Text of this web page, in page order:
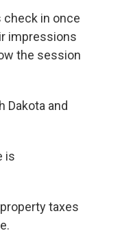
check in once
impressions
the session
Dakota and
is
taxes